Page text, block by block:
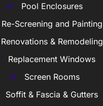
Pool Enclosures
Re-Screening and Painting
Renovations & Remodeling
Replacement Windows
Screen Rooms
Soffit & Fascia & Gutters